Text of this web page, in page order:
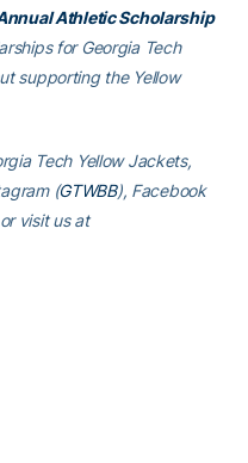
Athletic Scholarship
for Georgia Tech
supporting the Yellow
Tech Yellow Jackets,
(GTWBB), Facebook
visit us at